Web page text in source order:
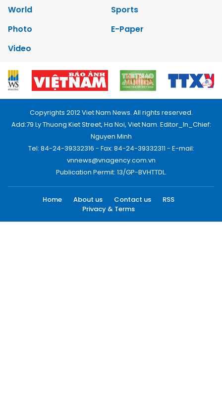
World
Sports
Photo
E-Paper
Video
Copyrights 2012 Viet Nam News. All rights reserved.
Add:79 Ly Thuong Kiet Street, Ha Noi, Viet Nam. Editor_In_Chief:
Nguyen Minh
Tel: 84-24-39332316 - Fax: 84-24-39332311 - E-mail:
vnnews@vnagency.com.vn
Publication Permit: 13/GP-BVHTTDL.
Home About us Contact us
RSS
Privacy & Terms